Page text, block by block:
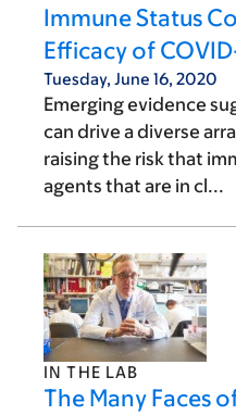
Immune Status
Efficacy of
Tuesday, June 16, 2020
Emerging evidence
can drive a diverse
raising the risk that
agents that are in cl...
IN THE LAB
The Many Faces